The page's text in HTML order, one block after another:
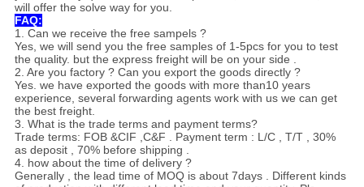
will offer the solve way for you.
FAQ:
1. Can we receive the free sampels ?
Yes, we will send you the free samples of 1-5pcs for you to test
the quality. but the express freight will be on your side .
2. Are you factory ? Can you export the goods directly ?
Yes. we have exported the goods with more than10 years
experience, several forwarding agents work with us we can get
the best freight.
3. What is the trade terms and payment terms?
Trade terms: FOB &CIF ,C&F . Payment term : L/C , T/T , 30%
as deposit , 70% before shipping .
4. how about the time of delivery ?
Generally , the lead time of MOQ is about 7days . Different kinds